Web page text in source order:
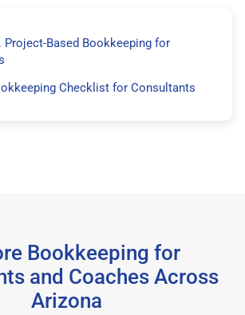
Project-Based Bookkeeping for
Checklist for Consultants
Bookkeeping for
and Coaches Across
Arizona